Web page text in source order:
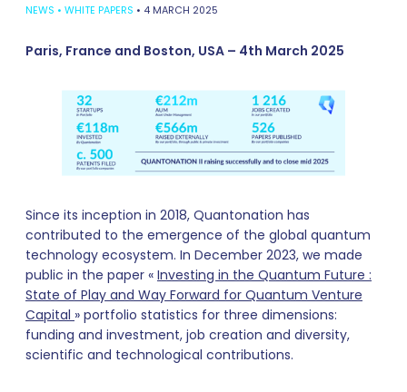
NEWS • WHITE PAPERS • 4 MARCH 2025
Paris, France and Boston, USA – 4th March 2025
Since its inception in 2018, Quantonation has
contributed to the emergence of the global quantum
technology ecosystem. In December 2023, we made
public in the paper « Investing in the Quantum Future :
State of Play and Way Forward for Quantum Venture
Capital » portfolio statistics for three dimensions:
funding and investment, job creation and diversity,
scientific and technological contributions.